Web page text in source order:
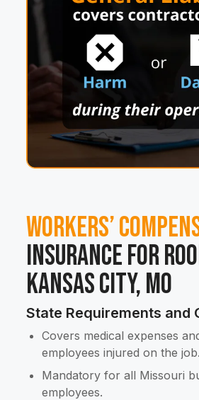
Workers’
Insurance for
Kansas City, MO
State Requirements and
Covers medical expenses
employees injured on the job.
Mandatory for all Missouri
employees.